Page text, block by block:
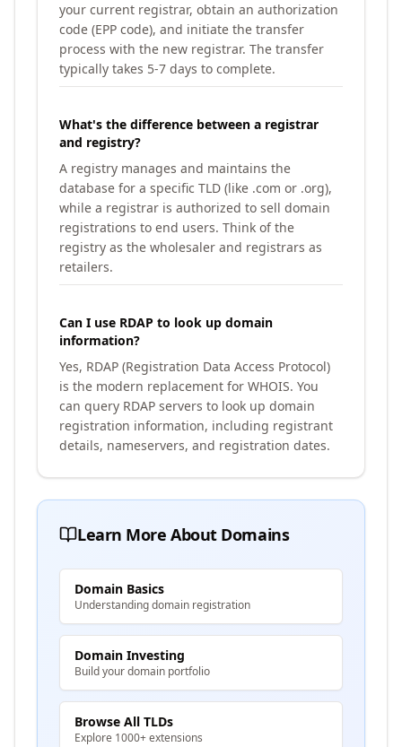
your current registrar, obtain an authorization
code (EPP code), and initiate the transfer
process with the new registrar. The transfer
typically takes 5-7 days to complete.
What's the difference between a registrar
and registry?
A registry manages and maintains the
database for a specific TLD (like .com or .org),
while a registrar is authorized to sell domain
registrations to end users. Think of the
registry as the wholesaler and registrars as
retailers.
Can I use RDAP to look up domain
information?
Yes, RDAP (Registration Data Access Protocol)
is the modern replacement for WHOIS. You
can query RDAP servers to look up domain
registration information, including registrant
details, nameservers, and registration dates.
Learn More About Domains
Domain Basics
Understanding domain registration
Domain Investing
Build your domain portfolio
Browse All TLDs
Explore 1000+ extensions